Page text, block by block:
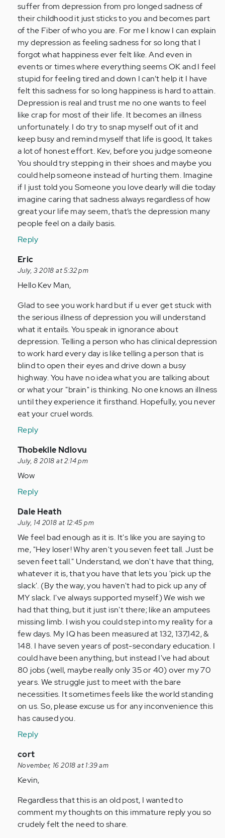
suffer from depression from pro longed sadness of
their childhood it just sticks to you and becomes part
of the Fiber of who you are. For me I know I can explain
my depression as feeling sadness for so long that I
forgot what happiness ever felt like. And even in
events or times where everything seems OK and I feel
stupid for feeling tired and down I can’t help it I have
felt this sadness for so long happiness is hard to attain.
Depression is real and trust me no one wants to feel
like crap for most of their life. It becomes an illness
unfortunately. I do try to snap myself out of it and
keep busy and remind myself that life is good, It takes
a lot of honest effort. Kev, before you judge someone
You should try stepping in their shoes and maybe you
could help someone instead of hurting them. Imagine
if I just told you Someone you love dearly will die today
imagine caring that sadness always regardless of how
great your life may seem, that’s the depression many
people feel on a daily basis.
Reply
In
reply
to
Anonymous
(not
verified)
Eric
July, 3 2018 at 5:32 pm
Hello Kev Man,
Glad to see you work hard but if u ever get stuck with
the serious illness of depression you will understand
what it entails. You speak in ignorance about
depression. Telling a person who has clinical depression
to work hard every day is like telling a person that is
blind to open their eyes and drive down a busy
highway. You have no idea what you are talking about
or what your "brain" is thinking. No one knows an illness
until they experience it firsthand. Hopefully, you never
eat your cruel words.
Reply
In
reply
to
Anonymous
(not
verified)
Thobekile Ndlovu
July, 8 2018 at 2:14 pm
Wow
Reply
In
reply
to
by
Anonymous
(not
verified)
Dale Heath
July, 14 2018 at 12:45 pm
We feel bad enough as it is. It's like you are saying to
me, "Hey loser! Why aren't you seven feet tall. Just be
seven feet tall." Understand, we don't have that thing,
whatever it is, that you have that lets you 'pick up the
slack'. (By the way, you haven't had to pick up any of
MY slack. I've always supported myself.) We wish we
had that thing, but it just isn't there; like an amputees
missing limb. I wish you could step into my reality for a
few days. My IQ has been measured at 132, 137,142, &
148. I have seven years of post-secondary education. I
could have been anything, but instead I've had about
80 jobs (well, maybe really only 35 or 40) over my 70
years. We struggle just to meet with the bare
necessities. It sometimes feels like the world standing
on us. So, please excuse us for any inconvenience this
has caused you.
Reply
In
reply
to
Anonymous
(not
verified)
cort
November, 16 2018 at 1:39 am
Kevin,
Regardless that this is an old post, I wanted to
comment my thoughts on this immature reply you so
crudely felt the need to share.